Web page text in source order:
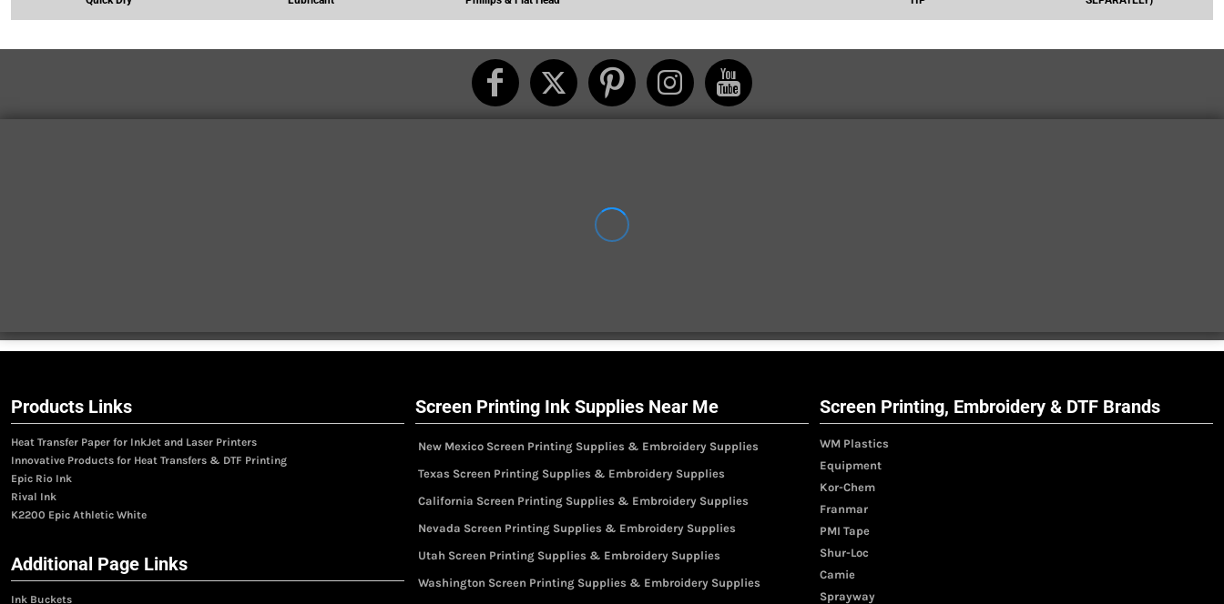
Products Links
Heat Transfer Paper for InkJet and Laser Printers
Innovative Products for Heat Transfers & DTF Printing
Epic Rio Ink
Rival Ink
K2200 Epic Athletic White
Additional Page Links
Ink Buckets
Screen Printing Ink Supplies Near Me
New Mexico Screen Printing Supplies & Embroidery Supplies
Texas Screen Printing Supplies & Embroidery Supplies
California Screen Printing Supplies & Embroidery Supplies
Nevada Screen Printing Supplies & Embroidery Supplies
Utah Screen Printing Supplies & Embroidery Supplies
Washington Screen Printing Supplies & Embroidery Supplies
Screen Printing, Embroidery & DTF Brands
WM Plastics
Equipment
Kor-Chem
Franmar
PMI Tape
Shur-Loc
Camie
Sprayway